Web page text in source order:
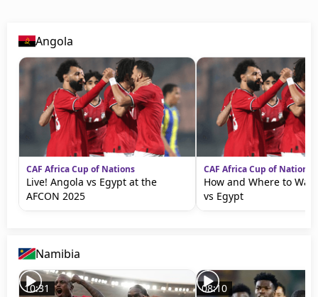
Angola
CAF Africa Cup of Nations
Live! Angola vs Egypt at the
AFCON 2025
CAF Africa Cup of Nations
How and Where to
vs Egypt
Namibia
10:31 08:10